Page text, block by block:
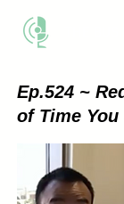
Ep.524 ~
of Time